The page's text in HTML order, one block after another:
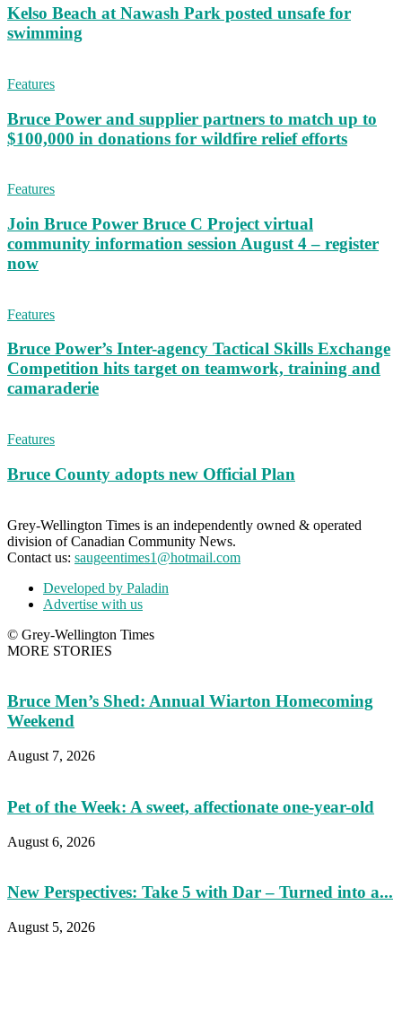
Kelso Beach at Nawash Park posted unsafe for
swimming
Features
Bruce Power and supplier partners to match up to
$100,000 in donations for wildfire relief efforts
Features
Join Bruce Power Bruce C Project virtual
community information session August 4 – register
now
Features
Bruce Power’s Inter-agency Tactical Skills Exchange
Competition hits target on teamwork, training and
camaraderie
Features
Bruce County adopts new Official Plan
Grey-Wellington Times is an independently owned & operated
division of Canadian Community News.
Contact us: saugeentimes1@hotmail.com
Developed by Paladin
Advertise with us
© Grey-Wellington Times
MORE STORIES
Bruce Men’s Shed: Annual Wiarton Homecoming
Weekend
August 7, 2026
Pet of the Week: A sweet, affectionate one-year-old
August 6, 2026
New Perspectives: Take 5 with Dar – Turned into a...
August 5, 2026